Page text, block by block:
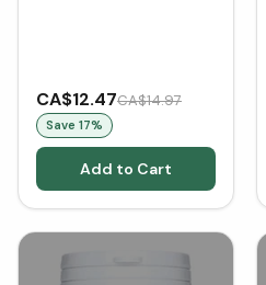
CA$12.47CA$14.97
Save 17%
Add to Cart